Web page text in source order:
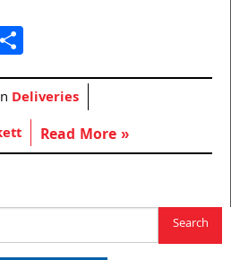
Deliveries
Read More »